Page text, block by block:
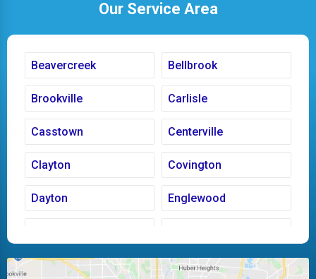
Our Service Area
Beavercreek Bellbrook
Brookville Carlisle
Casstown Centerville
Clayton Covington
Dayton Englewood
Huber Heights Kettering